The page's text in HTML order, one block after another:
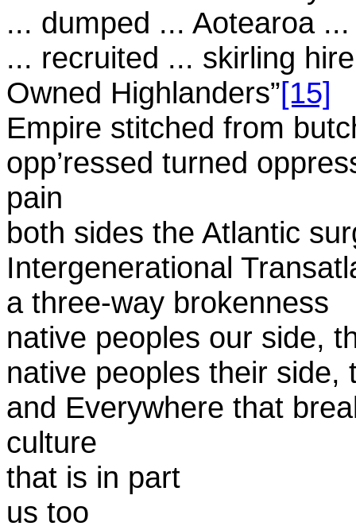
... dumped ... Aotearoa
... recruited ... skirling
Owned Highlanders”[15]
Empire stitched from
opp’ressed turned
pain
both sides the Atlantic
Intergenerational
a three-way brokenness
native peoples our side,
native peoples their side,
and Everywhere that
culture
that is in part
us too